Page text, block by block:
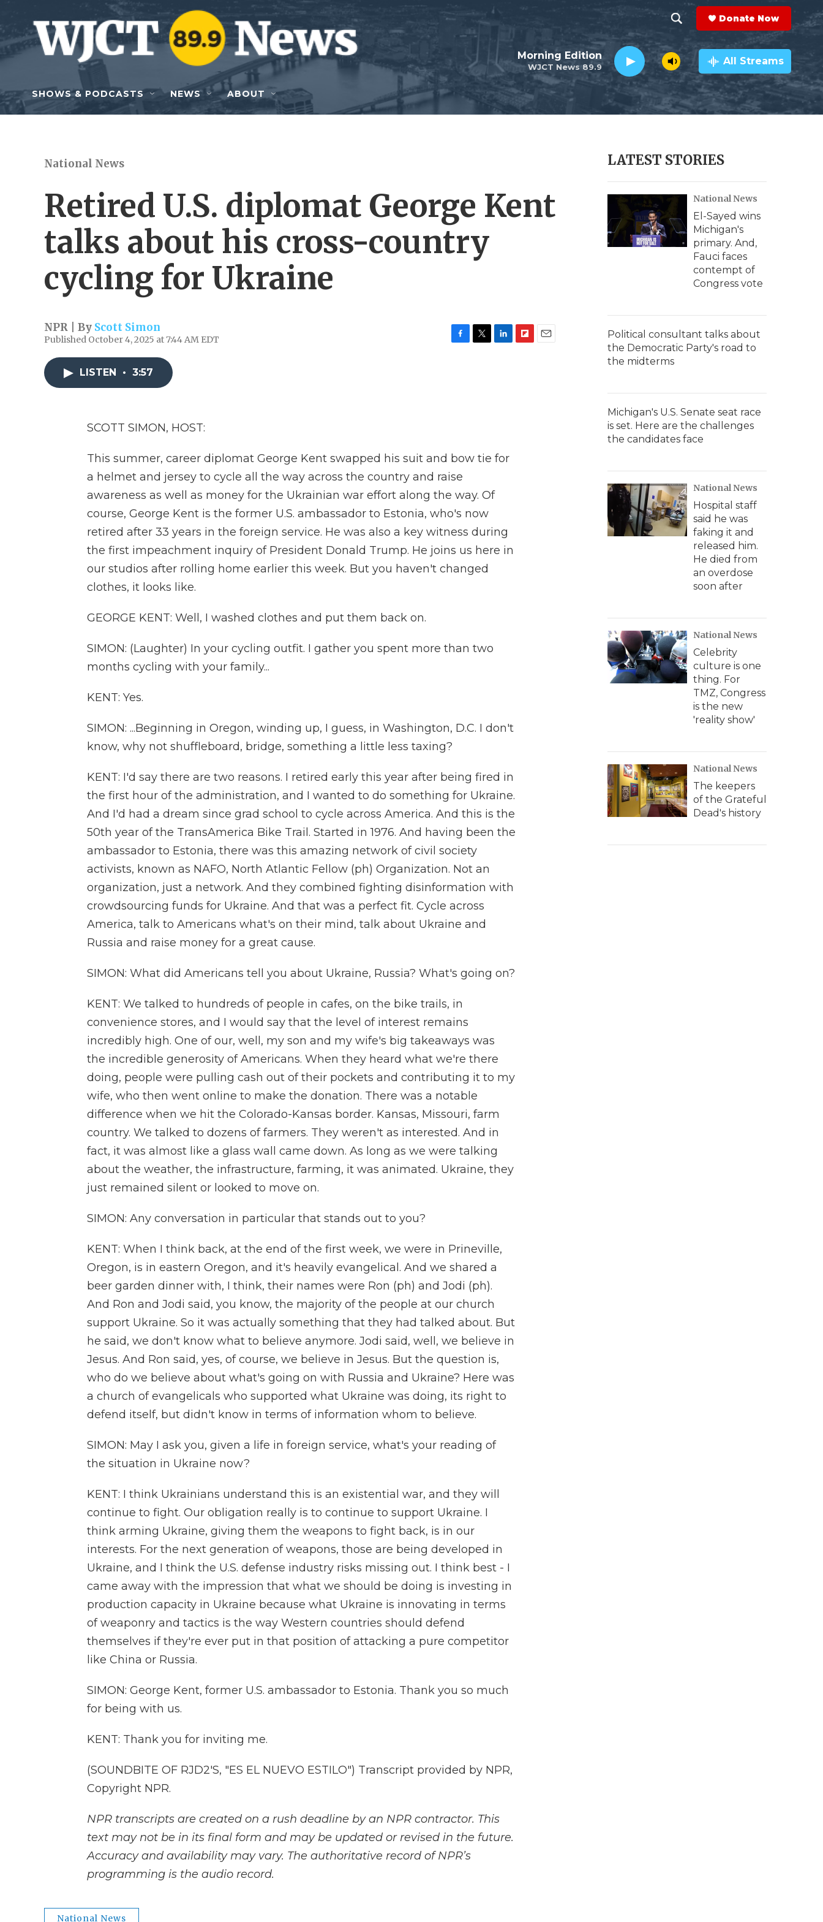
Skip to main content
h
o
w
e
c
h
e
a
r
c
h
Q
y
Donate Now
WJCT News 89.9
Morning Edition All Streams
SHOWS & PODCASTS NEWS ABOUT
National News
Retired U.S. diplomat George Kent
talks about his cross-country
cycling for Ukraine
NPR | By Scott Simon
Published October 4, 2025 at 7:44 AM EDT
LISTEN • 3:57
SCOTT SIMON, HOST:
This summer, career diplomat George Kent swapped his suit and bow tie for
a helmet and jersey to cycle all the way across the country and raise
awareness as well as money for the Ukrainian war effort along the way. Of
course, George Kent is the former U.S. ambassador to Estonia, who's now
retired after 33 years in the foreign service. He was also a key witness during
the first impeachment inquiry of President Donald Trump. He joins us here in
our studios after rolling home earlier this week. But you haven't changed
clothes, it looks like.
GEORGE KENT: Well, I washed clothes and put them back on.
SIMON: (Laughter) In your cycling outfit. I gather you spent more than two
months cycling with your family...
KENT: Yes.
SIMON: ...Beginning in Oregon, winding up, I guess, in Washington, D.C. I don't
know, why not shuffleboard, bridge, something a little less taxing?
KENT: I'd say there are two reasons. I retired early this year after being fired in
the first hour of the administration, and I wanted to do something for Ukraine.
And I'd had a dream since grad school to cycle across America. And this is the
50th year of the TransAmerica Bike Trail. Started in 1976. And having been the
ambassador to Estonia, there was this amazing network of civil society
activists, known as NAFO, North Atlantic Fellow (ph) Organization. Not an
organization, just a network. And they combined fighting disinformation with
crowdsourcing funds for Ukraine. And that was a perfect fit. Cycle across
America, talk to Americans what's on their mind, talk about Ukraine and
Russia and raise money for a great cause.
SIMON: What did Americans tell you about Ukraine, Russia? What's going on?
KENT: We talked to hundreds of people in cafes, on the bike trails, in
convenience stores, and I would say that the level of interest remains
incredibly high. One of our, well, my son and my wife's big takeaways was
the incredible generosity of Americans. When they heard what we're there
doing, people were pulling cash out of their pockets and contributing it to my
wife, who then went online to make the donation. There was a notable
difference when we hit the Colorado-Kansas border. Kansas, Missouri, farm
country. We talked to dozens of farmers. They weren't as interested. And in
fact, it was almost like a glass wall came down. As long as we were talking
about the weather, the infrastructure, farming, it was animated. Ukraine, they
just remained silent or looked to move on.
SIMON: Any conversation in particular that stands out to you?
KENT: When I think back, at the end of the first week, we were in Prineville,
Oregon, is in eastern Oregon, and it's heavily evangelical. And we shared a
beer garden dinner with, I think, their names were Ron (ph) and Jodi (ph).
And Ron and Jodi said, you know, the majority of the people at our church
support Ukraine. So it was actually something that they had talked about. But
he said, we don't know what to believe anymore. Jodi said, well, we believe in
Jesus. And Ron said, yes, of course, we believe in Jesus. But the question is,
who do we believe about what's going on with Russia and Ukraine? Here was
a church of evangelicals who supported what Ukraine was doing, its right to
defend itself, but didn't know in terms of information whom to believe.
SIMON: May I ask you, given a life in foreign service, what's your reading of
the situation in Ukraine now?
KENT: I think Ukrainians understand this is an existential war, and they will
continue to fight. Our obligation really is to continue to support Ukraine. I
think arming Ukraine, giving them the weapons to fight back, is in our
interests. For the next generation of weapons, those are being developed in
Ukraine, and I think the U.S. defense industry risks missing out. I think best - I
came away with the impression that what we should be doing is investing in
production capacity in Ukraine because what Ukraine is innovating in terms
of weaponry and tactics is the way Western countries should defend
themselves if they're ever put in that position of attacking a pure competitor
like China or Russia.
SIMON: George Kent, former U.S. ambassador to Estonia. Thank you so much
for being with us.
KENT: Thank you for inviting me.
(SOUNDBITE OF RJD2'S, "ES EL NUEVO ESTILO") Transcript provided by NPR,
Copyright NPR.
NPR transcripts are created on a rush deadline by an NPR contractor. This
text may not be in its final form and may be updated or revised in the future.
Accuracy and availability may vary. The authoritative record of NPR’s
programming is the audio record.
National News
LATEST STORIES
National News
El-Sayed wins
Michigan's
primary. And,
Fauci faces
contempt of
Congress vote
Political consultant talks about
the Democratic Party's road to
the midterms
Michigan's U.S. Senate seat race
is set. Here are the challenges
the candidates face
National News
Hospital staff
said he was
faking it and
released him.
He died from
an overdose
soon after
National News
Celebrity
culture is one
thing. For
TMZ, Congress
is the new
'reality show'
National News
The keepers
of the Grateful
Dead's history